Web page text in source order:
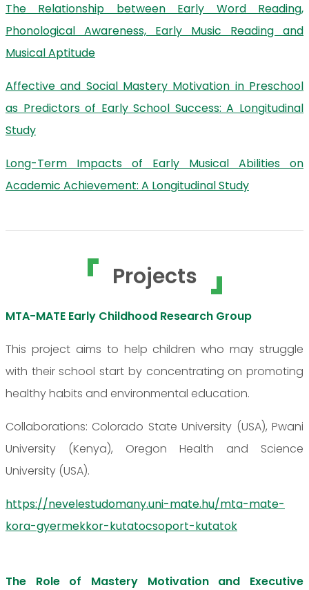
The Relationship between Early Word Reading,
Phonological Awareness, Early Music Reading and
Musical Aptitude
Affective and Social Mastery Motivation in Preschool
as Predictors of Early School Success: A Longitudinal
Study
Long-Term Impacts of Early Musical Abilities on
Academic Achievement: A Longitudinal Study
Projects
MTA-MATE Early Childhood Research Group
This project aims to help children who may struggle
with their school start by concentrating on promoting
healthy habits and environmental education.
Collaborations: Colorado State University (USA), Pwani
University (Kenya), Oregon Health and Science
University (USA).
https://nevelestudomany.uni-mate.hu/mta-mate-
kora-gyermekkor-kutatocsoport-kutatok
The Role of Mastery Motivation and Executive